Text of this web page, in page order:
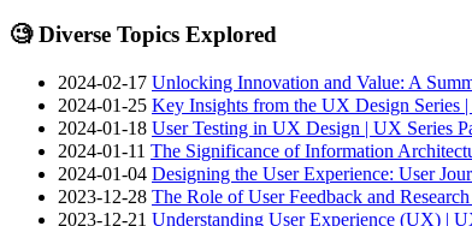
🧐 Diverse Topics Explored
2024-02-17 Unlocking Innovation and Value: A
2024-01-25 Key Insights from the UX Design Series
2024-01-18 User Testing in UX Design | UX Series
2024-01-11 The Significance of Information
2024-01-04 Designing the User Experience: User
2023-12-28 The Role of User Feedback and
2023-12-21 Understanding User Experience (UX) |